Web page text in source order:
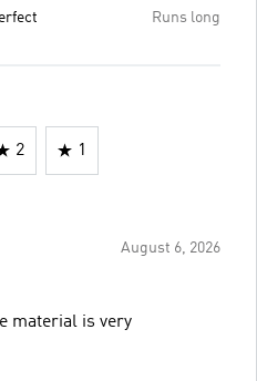
Runs long
2 1
August 6, 2026
material is very